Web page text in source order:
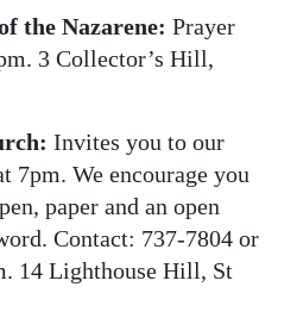
the Nazarene: Prayer
3 Collector’s Hill,
Invites you to our
7pm. We encourage you
paper and an open
Contact: 737-7804 or
14 Lighthouse Hill, St